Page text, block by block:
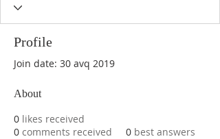
Profile
Join date: 30 avq 2019
About
0 likes received
0 comments received 0 best answers